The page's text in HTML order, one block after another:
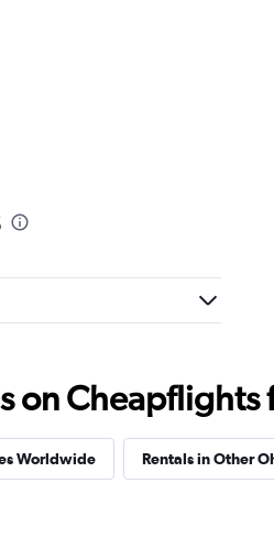
on Cheapflights
Worldwide Rentals in Other